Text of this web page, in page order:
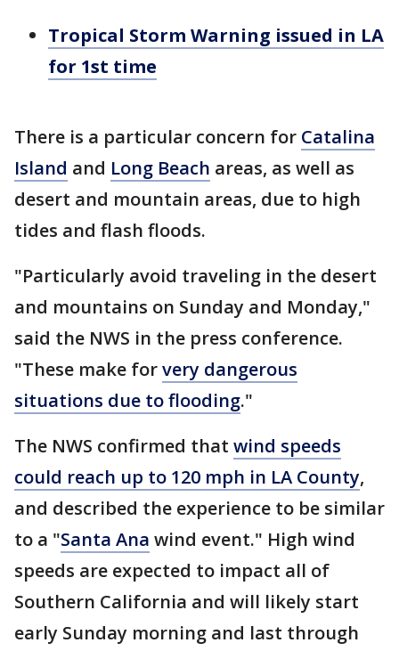
Tropical Storm Warning issued in LA
for 1st time
There is a particular concern for Catalina
Island and Long Beach areas, as well as
desert and mountain areas, due to high
tides and flash floods.
"Particularly avoid traveling in the desert
and mountains on Sunday and Monday,"
said the NWS in the press conference.
"These make forvery dangerous
situations due to flooding."
The NWS confirmed that wind speeds
could reach up to 120 mph in LA County,
and described the experience to be similar
to a "Santa Ana wind event." High wind
speeds are expected to impact all of
Southern California and will likely start
early Sunday morning and last through